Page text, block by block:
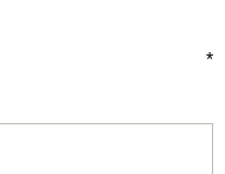
*